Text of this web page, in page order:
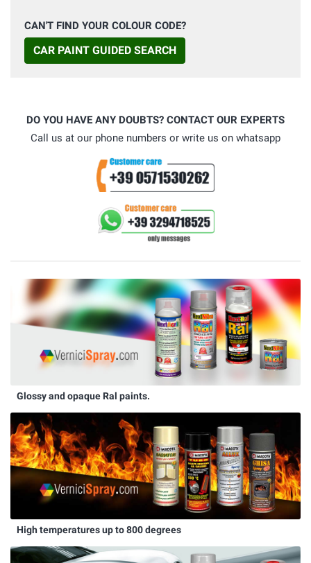
CAN'T FIND YOUR COLOUR CODE?
CAR PAINT GUIDED SEARCH
DO YOU HAVE ANY DOUBTS? CONTACT OUR EXPERTS
Call us at our phone numbers or write us on whatsapp
Glossy and opaque Ral paints.
High temperatures up to 800 degrees